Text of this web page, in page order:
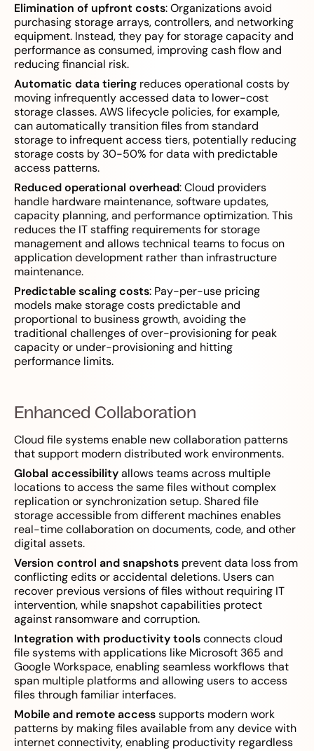
Elimination of upfront costs: Organizations avoid
purchasing storage arrays, controllers, and networking
equipment. Instead, they pay for storage capacity and
performance as consumed, improving cash flow and
reducing financial risk.
Automatic data tiering reduces operational costs by
moving infrequently accessed data to lower-cost
storage classes. AWS lifecycle policies, for example,
can automatically transition files from standard
storage to infrequent access tiers, potentially reducing
storage costs by 30-50% for data with predictable
access patterns.
Reduced operational overhead: Cloud providers
handle hardware maintenance, software updates,
capacity planning, and performance optimization. This
reduces the IT staffing requirements for storage
management and allows technical teams to focus on
application development rather than infrastructure
maintenance.
Predictable scaling costs: Pay-per-use pricing
models make storage costs predictable and
proportional to business growth, avoiding the
traditional challenges of over-provisioning for peak
capacity or under-provisioning and hitting
performance limits.
Enhanced Collaboration
Cloud file systems enable new collaboration patterns
that support modern distributed work environments.
Global accessibilityallows teams across multiple
locations to access the same files without complex
replication or synchronization setup. Shared file
storage accessible from different machines enables
real-time collaboration on documents, code, and other
digital assets.
Version control and snapshots prevent data loss from
conflicting edits or accidental deletions. Users can
recover previous versions of files without requiring IT
intervention, while snapshot capabilities protect
against ransomware and corruption.
Integration with productivity toolsconnects cloud
file systems with applications like Microsoft 365 and
Google Workspace, enabling seamless workflows that
span multiple platforms and allowing users to access
files through familiar interfaces.
Mobile and remote accesssupports modern work
patterns by making files available from any device with
internet connectivity, enabling productivity regardless